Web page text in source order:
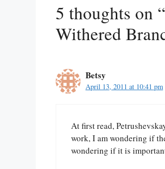
5 thoughts on
Withered
Betsy
April 13, 2011 at 10:41 pm
At first read,
work, I am wondering if
wondering if it is